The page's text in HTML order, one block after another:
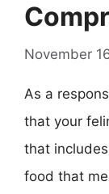
November
As a
that your
that
food that